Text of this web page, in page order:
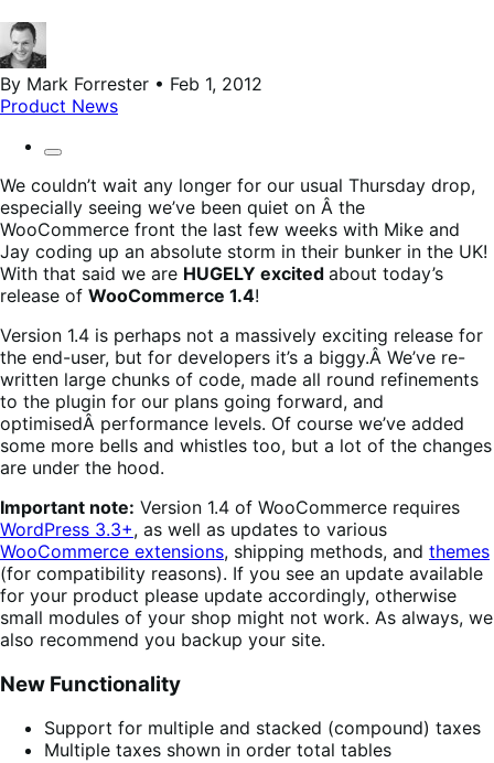
By Mark Forrester • Feb 1, 2012
Product News
We couldn’t wait any longer for our usual Thursday drop,
especially seeing we’ve been quiet on Â the
WooCommerce front the last few weeks with Mike and
Jay coding up an absolute storm in their bunker in the UK!
With that said we are HUGELY excited about today’s
release of WooCommerce 1.4!
Version 1.4 is perhaps not a massively exciting release for
the end-user, but for developers it’s a biggy.Â We’ve re-
written large chunks of code, made all round refinements
to the plugin for our plans going forward, and
optimisedÂ performance levels. Of course we’ve added
some more bells and whistles too, but a lot of the changes
are under the hood.
Important note: Version 1.4 of WooCommerce requires
WordPress 3.3+, as well as updates to various
WooCommerce extensions, shipping methods, and themes
(for compatibility reasons). If you see an update available
for your product please update accordingly, otherwise
small modules of your shop might not work. As always, we
also recommend you backup your site.
New Functionality
Support for multiple and stacked (compound) taxes
Multiple taxes shown in order total tables